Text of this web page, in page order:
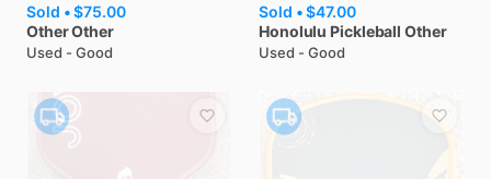
Sold •$75.00
OtherOther
Used - Good
Sold •$47.00
Honolulu Pickleball Other
Used - Good